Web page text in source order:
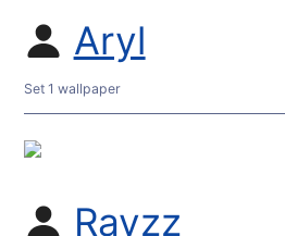
Aryl
Set 1 wallpaper
Rayzz